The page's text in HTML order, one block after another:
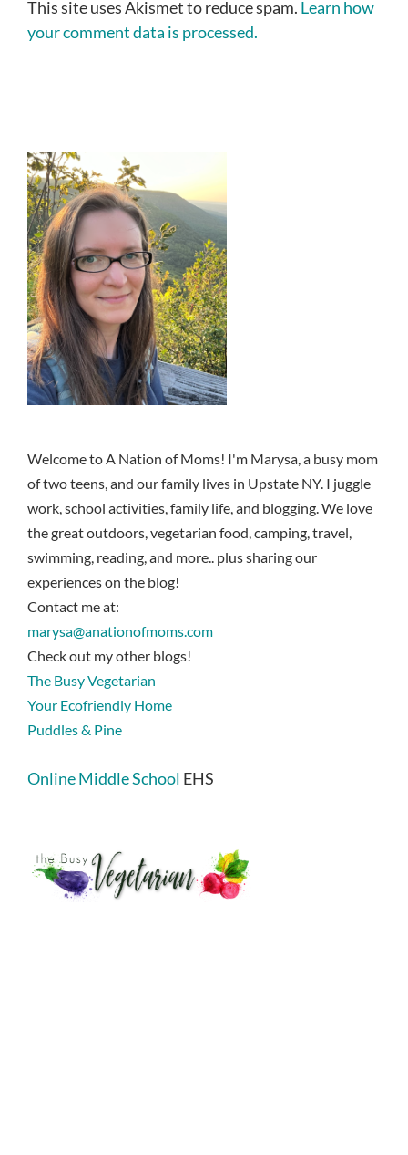
This site uses Akismet to reduce spam. Learn how
your comment data is processed.
Welcome to A Nation of Moms! I'm Marysa, a busy mom
of two teens, and our family lives in Upstate NY. I juggle
work, school activities, family life, and blogging. We love
the great outdoors, vegetarian food, camping, travel,
swimming, reading, and more.. plus sharing our
experiences on the blog!
Contact me at:
marysa@anationofmoms.com
Check out my other blogs!
The Busy Vegetarian
Your Ecofriendly Home
Puddles & Pine
Online Middle School EHS